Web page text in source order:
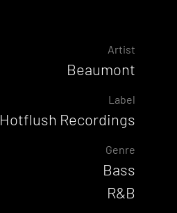
Artist
Beaumont
Label
Hotflush Recordings
Genre
Bass
R&B